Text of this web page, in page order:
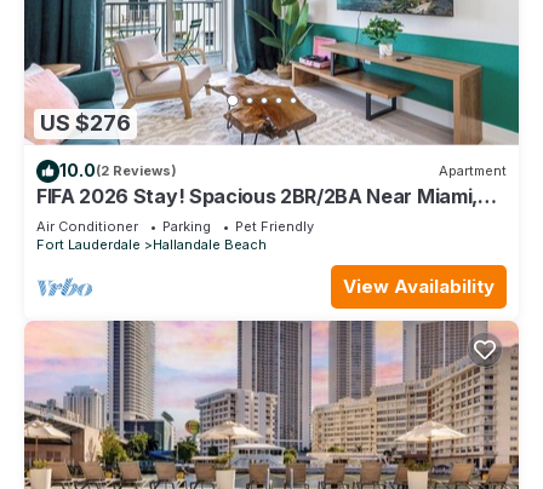
US $276
10.0(2 Reviews) Apartment
FIFA 2026 Stay! Spacious 2BR/2BA Near Miami,
FLL, Casino & Parking
Air Conditioner Parking
Pet Friendly
Fort Lauderdale
Hallandale Beach
View Availability